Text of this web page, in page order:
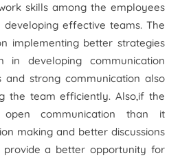
skills among the employees
effective teams. The
implementing better strategies
developing communication
strong communication also
the team efficiently. Also,if the
communication than it
making and better discussions
a better opportunity for